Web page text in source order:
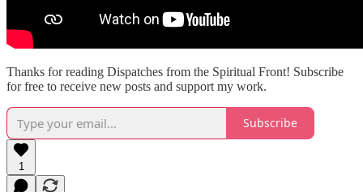
Thanks for reading Dispatches from the Spiritual Front! Subscribe
for free to receive new posts and support my work.
Subscribe
1